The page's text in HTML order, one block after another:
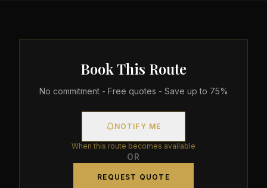
Book This Route
No commitment - Free quotes - Save up to 75%
NOTIFY ME
When this route becomes available
OR
REQUEST QUOTE